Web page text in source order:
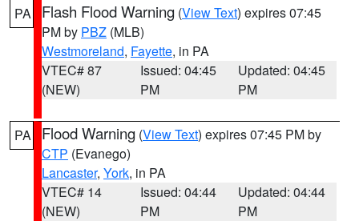
PA Flash Flood Warning (View Text) expires 07:45
PM by PBZ (MLB)
Westmoreland, Fayette, in PA
VTEC# 87
(NEW)
Issued: 04:45
PM
Updated: 04:45
PM
PA Flood Warning (View Text) expires 07:45 PM by
CTP (Evanego)
Lancaster, York, in PA
VTEC# 14
(NEW)
Issued: 04:44
PM
Updated: 04:44
PM